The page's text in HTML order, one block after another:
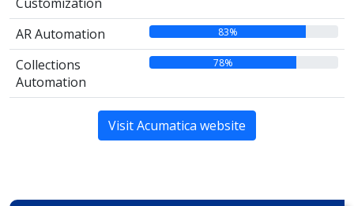
AR Automation 83%
Collections
Automation
78%
Visit Acumatica website